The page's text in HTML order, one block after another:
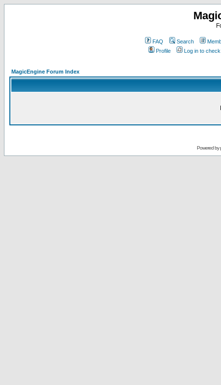
FAQ Search
Profile
Log in to
MagicEngine Forum Index
Powered by